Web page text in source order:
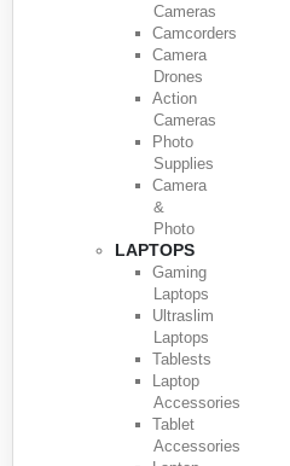
Cameras
Camcorders
Camera
Drones
Action
Cameras
Photo
Supplies
Camera
&
Photo
LAPTOPS
Gaming
Laptops
Ultraslim
Laptops
Tablests
Laptop
Accessories
Tablet
Accessories